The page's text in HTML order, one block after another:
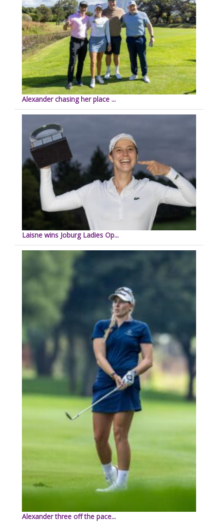
Alexander chasing her place ...
Laisne wins Joburg Ladies Op...
Alexander three off the pace...